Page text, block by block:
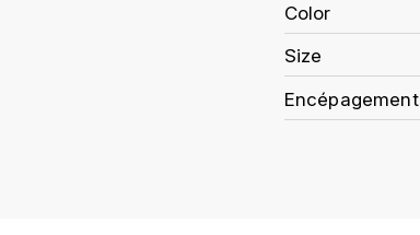
Color
Size
Encépagement